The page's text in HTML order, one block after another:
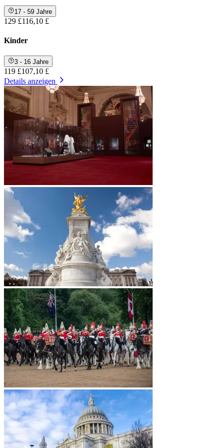
17 - 59 Jahre
129 £116,10 £
Kinder
3 - 16 Jahre
119 £107,10 £
Details anzeigen